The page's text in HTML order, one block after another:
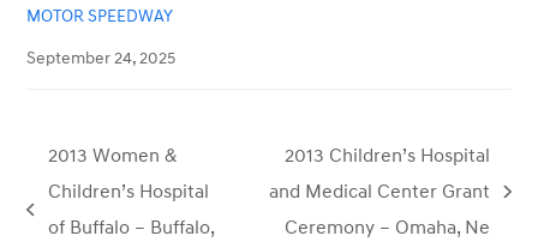
MOTOR SPEEDWAY
September 24, 2025
previous
2013 Women &
Children’s Hospital
of Buffalo – Buffalo,
2013 Children’s Hospital
and Medical Center Grant
Ceremony – Omaha, Ne